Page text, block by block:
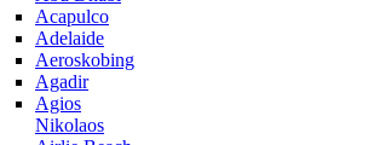
Acapulco
Adelaide
Aeroskobing
Agadir
Agios
Nikolaos